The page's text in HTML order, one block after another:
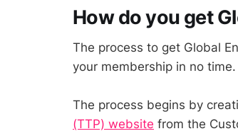
How do you get
The process to get Global
your membership in no time.
The process begins by
(TTP) website from the